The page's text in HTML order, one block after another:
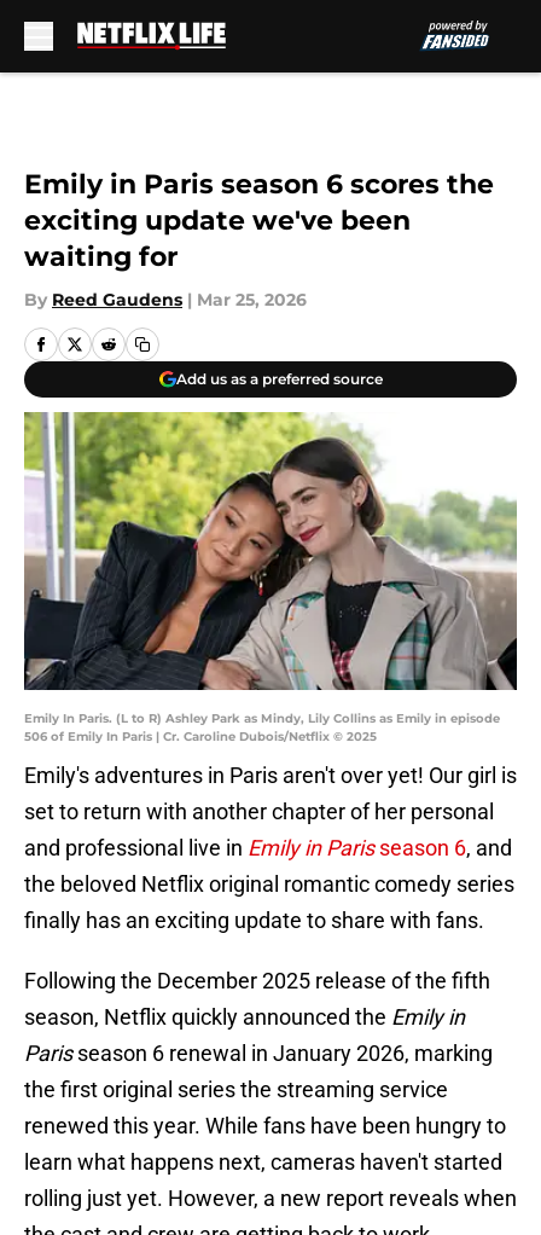
Emily in Paris season 6 scores the
exciting update we've been
waiting for
By Reed Gaudens | Mar 25, 2026
Add us as a preferred source
Emily In Paris. (L to R) Ashley Park as Mindy, Lily Collins as Emily in episode
506 of Emily In Paris | Cr. Caroline Dubois/Netflix © 2025
Emily's adventures in Paris aren't over yet! Our girl is
set to return with another chapter of her personal
and professional live in Emily in Parisseason 6, and
the beloved Netflix original romantic comedy series
finally has an exciting update to share with fans.
Following the December 2025 release of the fifth
season, Netflix quickly announced the Emily in
Parisseason 6 renewal in January 2026, marking
the first original series the streaming service
renewed this year. While fans have been hungry to
learn what happens next, cameras haven't started
rolling just yet. However, a new report reveals when